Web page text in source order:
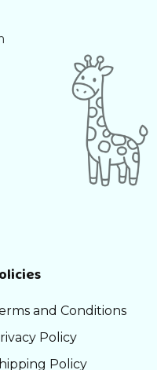
and Conditions
Policy
Policy